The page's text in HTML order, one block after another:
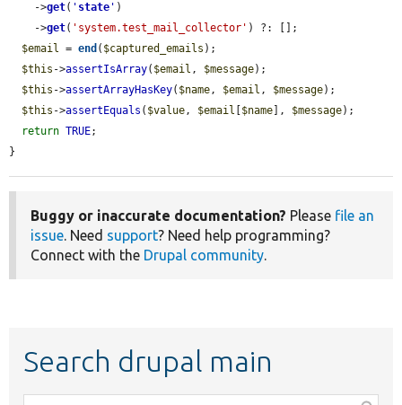
    ->
get( ' state ' )
    ->
get( 'system.test_mail_collector' ) ?: [];
$email = end ( $captured_emails );
$this ->assertIsArray( $email , $message);
$this ->assertArrayHasKey( $name, $email , $message);
$this ->assertEquals ( $value, $email $name ], $message);
return TRUE;
}
Buggy or inaccurate documentation? Please file an
issue. Need support? Need help programming?
Connect with the Drupal community.
Search drupal main